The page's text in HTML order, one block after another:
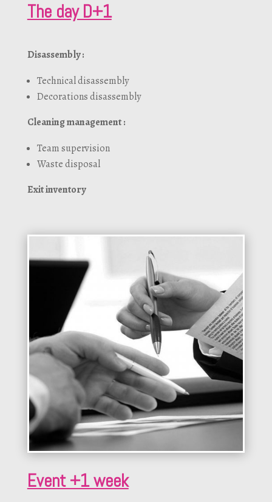
The day D+1
Disassembly :
Technical disassembly
Decorations disassembly
Cleaning management :
Team supervision
Waste disposal
Exit inventory
Event +1 week